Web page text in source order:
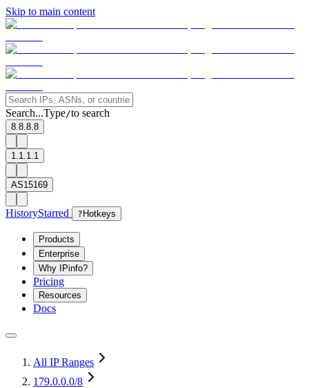
Skip to main content
Search...Type/to search
8.8.8.8
1.1.1.1
AS15169
HistoryStarred ? Hotkeys
Products
Enterprise
Why IPinfo?
Pricing
Resources
Docs
All IP Ranges
179.0.0.0/8